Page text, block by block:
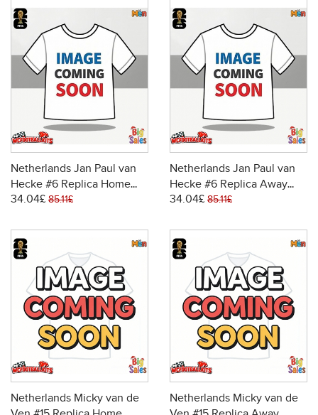
Netherlands Jan Paul van
Hecke #6 Replica Home
Stadium Shirt World Cup
34.04£ 85.11£
Netherlands Jan Paul van
Hecke #6 Replica Away
Stadium Shirt World Cup
34.04£ 85.11£
Netherlands Micky van de
Netherlands Micky van de